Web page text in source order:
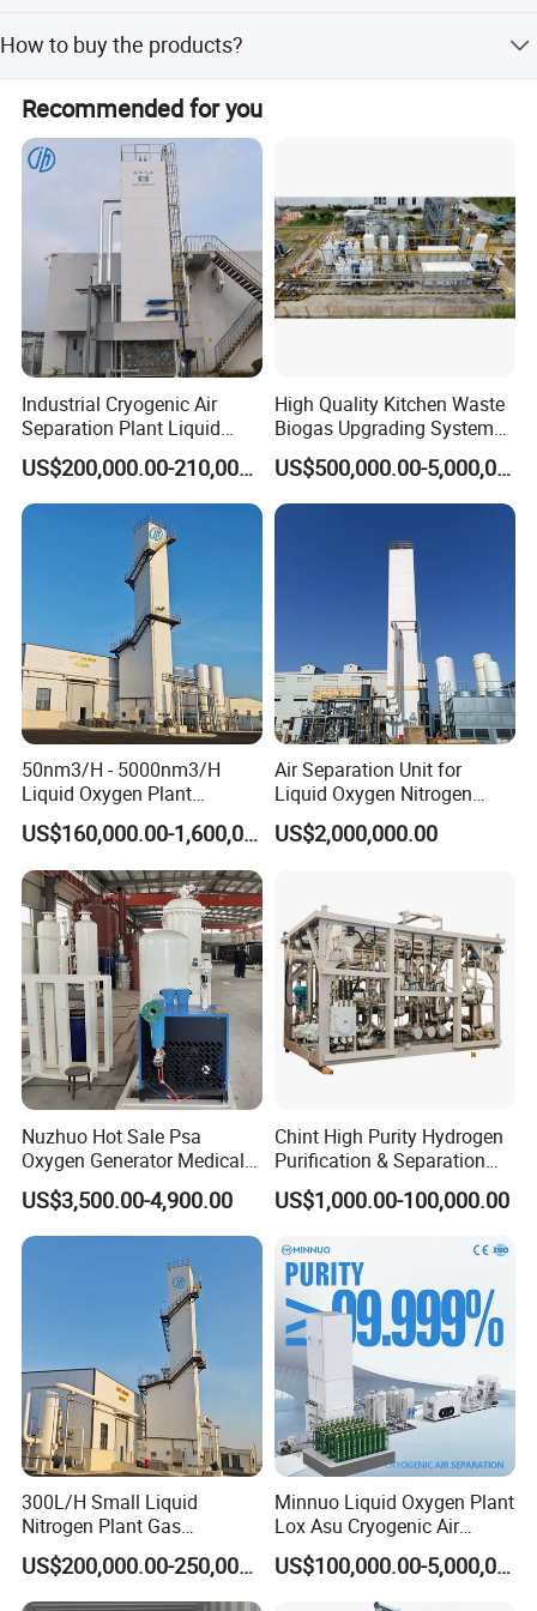
*Stainless Steel Diaphragm type Oxygen Regulator, to
ensure a steady flow rate;
*Digital Displayer for system service status
Direction for use
*With Sound / Light alarm system; Network Remote Alarm
function optional;
*Open design for cylinder connecting pipes, for future
expansion;
*Compact structure and reasonable layout; Simple
installation and maintenance;
*100% passed pressure testing before delivery;
Related Products
Company Profile
How to buy the products?
Let us know your detailed requirements and
application;we will make quotation according to your
requirements and our suggestions; customer confirms the
samples, and places deposit for formal order. We arrange
production once all confirmed
Recommended for you
Industrial Cryogenic Air
Separation Plant Liquid
Oxygen Nitrogen Plant
US$200,000.00-210,000.00
High Quality Kitchen Waste
Biogas Upgrading System
for Gas Purification
US$500,000.00-5,000,000.00
50nm3/H - 5000nm3/H
Liquid Oxygen Plant
Cryogenic Air Separation
Unit
US$160,000.00-1,600,000.00
Air Separation Unit for
Liquid Oxygen Nitrogen
Argon Production
US$2,000,000.00
Nuzhuo Hot Sale Psa
Oxygen Generator Medical
Oxygen Filling System
US$3,500.00-4,900.00
Chint High Purity Hydrogen
Purification & Separation
Equipment for Gas-Liquid
Separation Purification for
US$1,000.00-100,000.00
300L/H Small Liquid
Nitrogen Plant Gas
Separation Unit for
Industrial Application
US$200,000.00-250,000.00
Minnuo Liquid Oxygen Plant
Lox Asu Cryogenic Air
Separation Plant 800L/H
Capacity
US$100,000.00-5,000,000.00